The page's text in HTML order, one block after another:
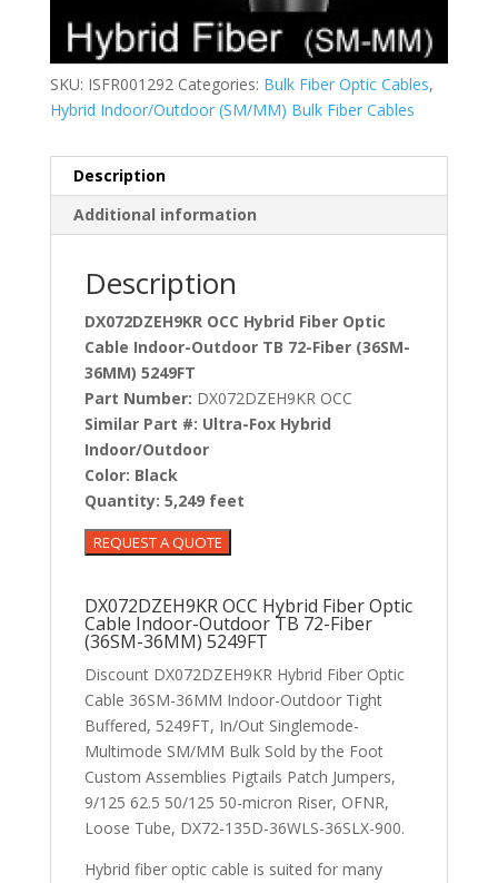
SKU: ISFR001292 Categories: Bulk Fiber Optic Cables,
Hybrid Indoor/Outdoor (SM/MM) Bulk Fiber Cables
Description
Additional information
Description
DX072DZEH9KR OCC Hybrid Fiber Optic
Cable Indoor-Outdoor TB 72-Fiber (36SM-
36MM) 5249FT
Part Number: DX072DZEH9KR OCC
Similar Part #: Ultra-Fox Hybrid
Indoor/Outdoor
Color: Black
Quantity: 5,249 feet
DX072DZEH9KR OCC Hybrid Fiber Optic
Cable Indoor-Outdoor TB 72-Fiber
(36SM-36MM) 5249FT
Discount DX072DZEH9KR Hybrid Fiber Optic
Cable 36SM-36MM Indoor-Outdoor Tight
Buffered, 5249FT, In/Out Singlemode-
Multimode SM/MM Bulk Sold by the Foot
Custom Assemblies Pigtails Patch Jumpers,
9/125 62.5 50/125 50-micron Riser, OFNR,
Loose Tube, DX72-135D-36WLS-36SLX-900.
Hybrid fiber optic cable is suited for many